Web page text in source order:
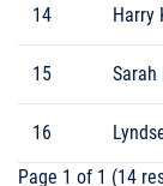
14 Harry
15 Sarah
16
Page 1 of 1 (14